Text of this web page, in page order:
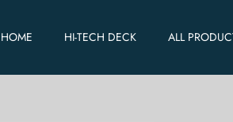
HOME HI-TECH DECK ALL